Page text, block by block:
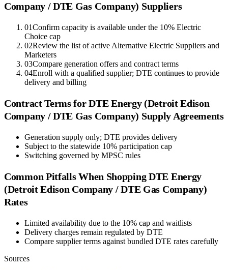
Company / DTE Gas Company) Suppliers
01Confirm capacity is available under the 10% Electric
Choice cap
02Review the list of active Alternative Electric Suppliers and
Marketers
03Compare generation offers and contract terms
04Enroll with a qualified supplier; DTE continues to provide
delivery and billing
Contract Terms forDTE Energy (Detroit Edison
Company / DTE Gas Company) Supply Agreements
Generation supply only; DTE provides delivery
Subject to the statewide 10% participation cap
Switching governed by MPSC rules
Common Pitfalls When ShoppingDTE Energy
(Detroit Edison Company / DTE Gas Company)
Rates
Limited availability due to the 10% cap and waitlists
Delivery charges remain regulated by DTE
Compare supplier terms against bundled DTE rates carefully
Sources